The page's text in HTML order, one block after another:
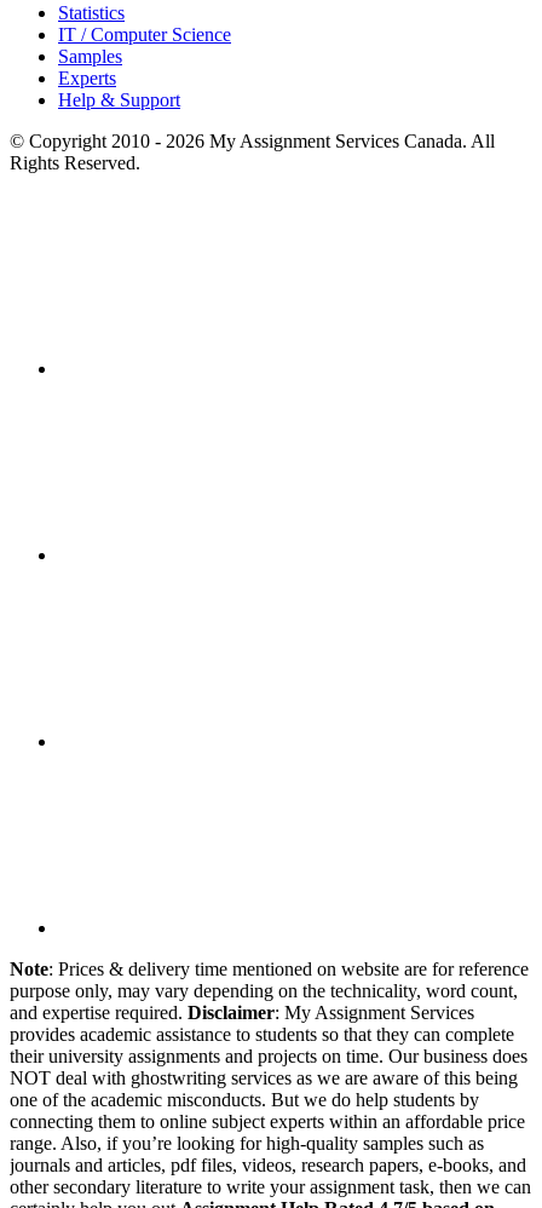
Statistics
IT / Computer Science
Samples
Experts
Help & Support
© Copyright 2010 - 2026 My Assignment Services Canada. All
Rights Reserved.
Note: Prices & delivery time mentioned on website are for reference
purpose only, may vary depending on the technicality, word count,
and expertise required. Disclaimer: My Assignment Services
provides academic assistance to students so that they can complete
their university assignments and projects on time. Our business does
NOT deal with ghostwriting services as we are aware of this being
one of the academic misconducts. But we do help students by
connecting them to online subject experts within an affordable price
range. Also, if you’re looking for high-quality samples such as
journals and articles, pdf files, videos, research papers, e-books, and
other secondary literature to write your assignment task, then we can